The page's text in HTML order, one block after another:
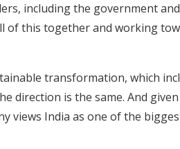
including the government
of this together and working
transformation, which
direction is the same. And
views India as one of the